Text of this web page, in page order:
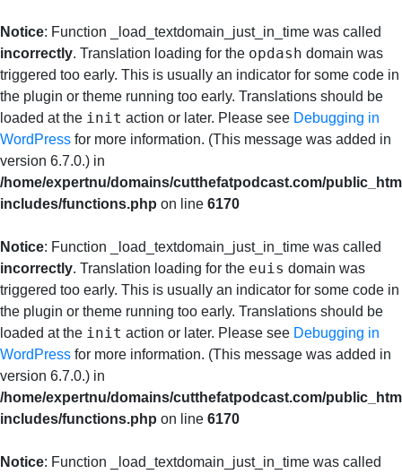
Notice: Function _load_textdomain_just_in_time was called
incorrectly. Translation loading for the opdash domain was
triggered too early. This is usually an indicator for some code in
the plugin or theme running too early. Translations should be
loaded at the init action or later. Please see Debugging in
WordPress for more information. (This message was added in
version 6.7.0.) in
/home/expertnu/domains/cutthefatpodcast.com/
includes/functions.php on line 6170
Notice: Function _load_textdomain_just_in_time was called
incorrectly. Translation loading for the euis domain was
triggered too early. This is usually an indicator for some code in
the plugin or theme running too early. Translations should be
loaded at the init action or later. Please see Debugging in
WordPress for more information. (This message was added in
version 6.7.0.) in
/home/expertnu/domains/cutthefatpodcast.com/
includes/functions.php on line 6170
Notice: Function _load_textdomain_just_in_time was called